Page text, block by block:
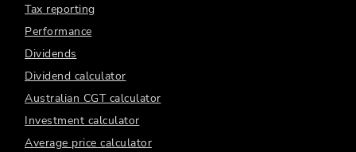
Tax reporting
Performance
Dividends
Dividend calculator
Australian CGT calculator
Investment calculator
Average price calculator